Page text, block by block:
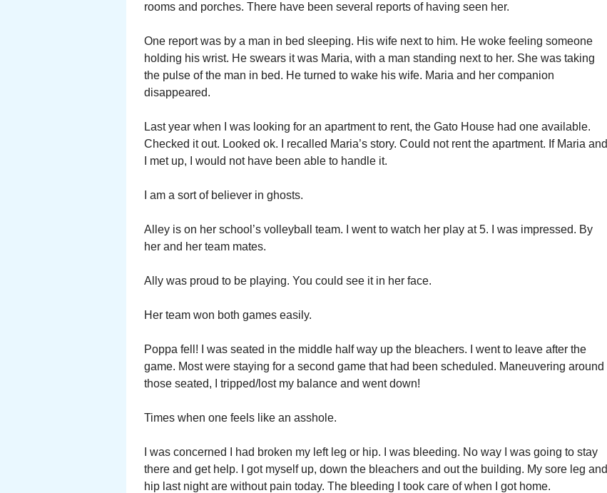
rooms and porches. There have been several reports of having seen her.
One report was by a man in bed sleeping. His wife next to him. He woke feeling someone
holding his wrist. He swears it was Maria, with a man standing next to her. She was taking
the pulse of the man in bed. He turned to wake his wife. Maria and her companion
disappeared.
Last year when I was looking for an apartment to rent, the Gato House had one available.
Checked it out. Looked ok. I recalled Maria’s story. Could not rent the apartment. If Maria and
I met up, I would not have been able to handle it.
I am a sort of believer in ghosts.
Alley is on her school’s volleyball team. I went to watch her play at 5. I was impressed. By
her and her team mates.
Ally was proud to be playing. You could see it in her face.
Her team won both games easily.
Poppa fell! I was seated in the middle half way up the bleachers. I went to leave after the
game. Most were staying for a second game that had been scheduled. Maneuvering around
those seated, I tripped/lost my balance and went down!
Times when one feels like an asshole.
I was concerned I had broken my left leg or hip. I was bleeding. No way I was going to stay
there and get help. I got myself up, down the bleachers and out the building. My sore leg and
hip last night are without pain today. The bleeding I took care of when I got home.